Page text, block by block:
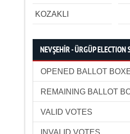
KOZAKLI
NEVŞEHİR - ÜRGÜP ELECTION
OPENED BALLOT
REMAINING BALLOT
VALID VOTES
INVALID VOTES